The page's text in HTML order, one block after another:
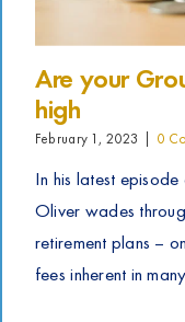
Are your
high
February 1, 2023 0
In his latest
Oliver wades
retirement plans –
fees inherent in